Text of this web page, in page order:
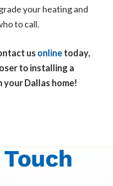
your heating and
to call.
us onlinetoday,
to installing a
your Dallas home!